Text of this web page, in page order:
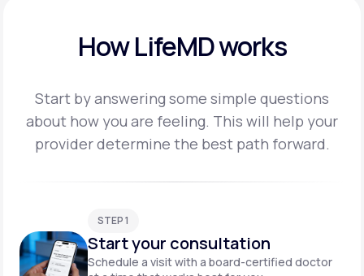
How LifeMD works
Start by answering some simple questions
about how you are feeling. This will help your
providerdetermine the best path forward.
STEP 1
Start your consultation
Schedule a visit with a board-certified doctor